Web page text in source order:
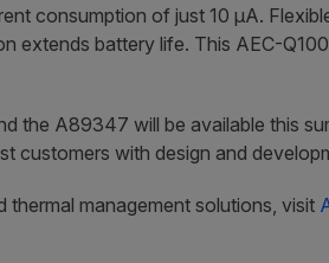
consumption of just 10 µA.
battery life. This AEC-
the A89347 will be available this
customers with design and
thermal management solutions, visit